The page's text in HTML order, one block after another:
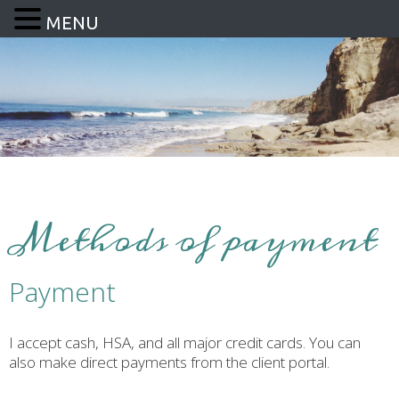
Methods of payment
Payment
I accept cash, HSA, and all major credit cards. You can
also make direct payments from the client portal.
MENU